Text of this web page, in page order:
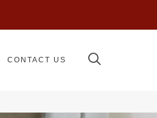
CONTACT US